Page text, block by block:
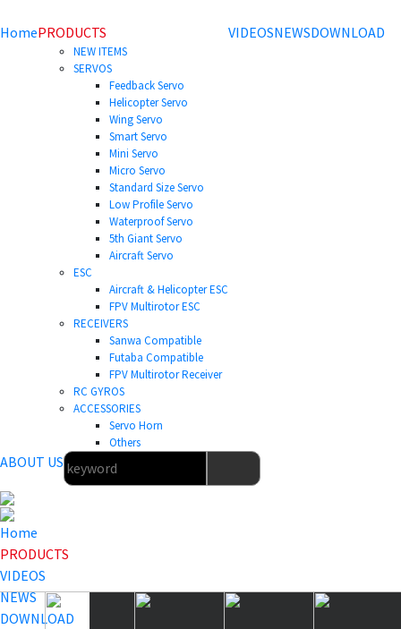
HomePRODUCTS
NEW ITEMS
SERVOS
Feedback Servo
Helicopter Servo
Wing Servo
Smart Servo
Mini Servo
Micro Servo
Standard Size Servo
Low Profile Servo
Waterproof Servo
5th Giant Servo
Aircraft Servo
ESC
Aircraft & Helicopter ESC
FPV Multirotor ESC
RECEIVERS
Sanwa Compatible
Futaba Compatible
FPV Multirotor Receiver
RC GYROS
ACCESSORIES
Servo Horn
Others
VIDEOSNEWSDOWNLOAD
ABOUT US
Home
PRODUCTS
VIDEOS
NEWS
DOWNLOAD